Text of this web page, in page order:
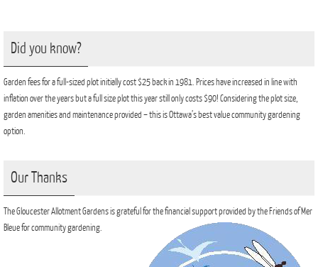
Did you know?
Garden fees for a full-sized plot initially cost $25 back in 1981. Prices have increased in line with
inflation over the years but a full size plot this year still only costs $90! Considering the plot size,
garden amenities and maintenance provided – this is Ottawa’s best value community gardening
option.
Our Thanks
The Gloucester Allotment Gardens is grateful for the financial support provided by the Friends of Mer
Bleue for community gardening.